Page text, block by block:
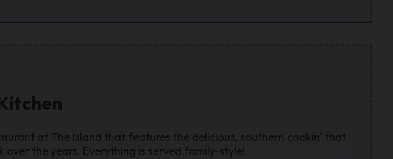
at The Island that features the delicious, southern cookin’ that
over the years. Everything is served family-style!